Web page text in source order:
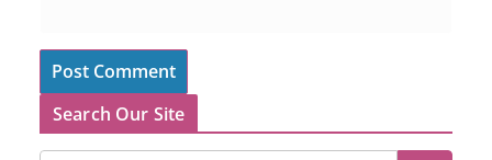
Search Our Site